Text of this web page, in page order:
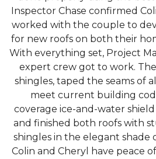
Inspector Chase confirmed
worked with the couple to
for new roofs on both their
With everything set, Project
expert crew got to work.
shingles, taped the seams of
meet current building
coverage ice-and-water
and finished both roofs with
shingles in the elegant shade
Colin and Cheryl have peace